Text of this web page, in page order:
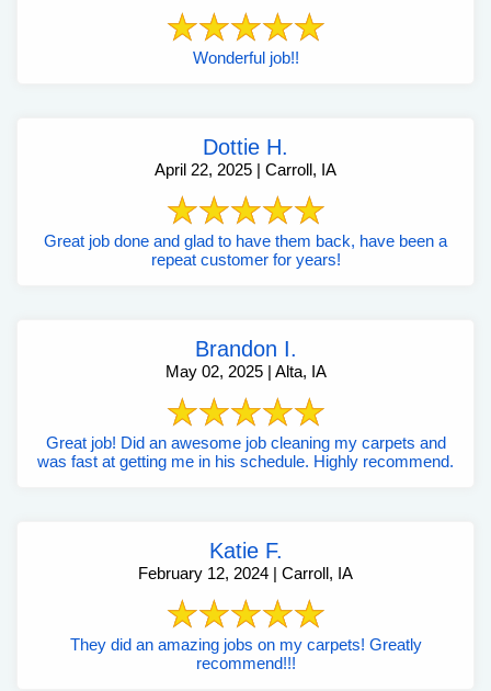
Wonderful job!!
Dottie H.
April 22, 2025 | Carroll, IA
Great job done and glad to have them back, have been a
repeat customer for years!
Brandon I.
May 02, 2025 | Alta, IA
Great job! Did an awesome job cleaning my carpets and
was fast at getting me in his schedule. Highly recommend.
Katie F.
February 12, 2024 | Carroll, IA
They did an amazing jobs on my carpets! Greatly
recommend!!!